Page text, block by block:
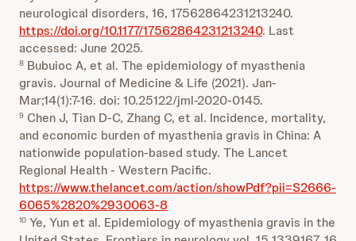
neurological disorders, 16, 17562864231213240.
https://doi.org/10.1177/17562864231213240. Last
accessed: June 2025.
8 Bubuioc A, et al. The epidemiology of myasthenia
gravis. Journal of Medicine & Life (2021). Jan-
Mar;14(1):7-16. doi: 10.25122/jml-2020-0145.
9 Chen J, Tian D-C, Zhang C, et al. Incidence, mortality,
and economic burden of myasthenia gravis in China: A
nationwide population-based study. The Lancet
Regional Health - Western Pacific.
https://www.thelancet.com/action/showPdf?pii=S2666-
6065%2820%2930063-8
10 Ye, Yun et al. Epidemiology of myasthenia gravis in the